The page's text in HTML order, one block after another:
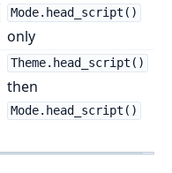
Mode.head_script()
only
Theme.head_script()
then
Mode.head_script()